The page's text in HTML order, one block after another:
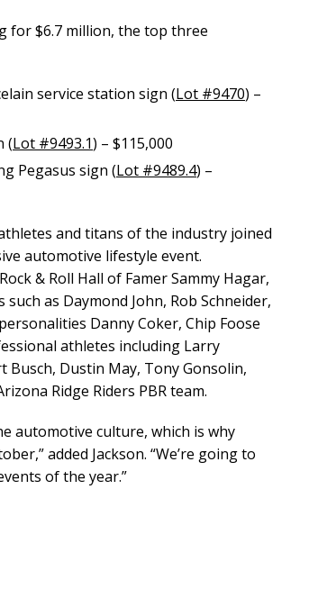
for $6.7 million, the top three
service station sign (Lot #9470) –
(Lot #9493.1) – $115,000
Pegasus sign (Lot #9489.4) –
and titans of the industry joined
automotive lifestyle event.
& Roll Hall of Famer Sammy Hagar,
as Daymond John, Rob Schneider,
Danny Coker, Chip Foose
athletes including Larry
Busch, Dustin May, Tony Gonsolin,
Ridge Riders PBR team.
automotive culture, which is why
added Jackson. “We’re going to
of the year.”